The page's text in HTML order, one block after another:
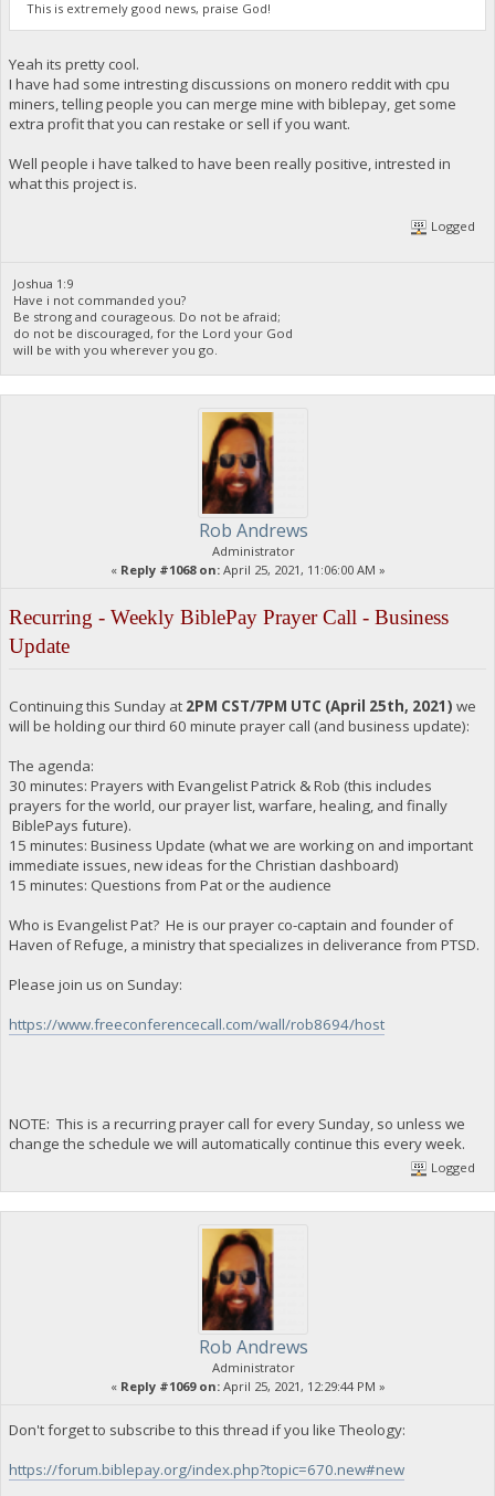
This is extremely good news, praise God!
Yeah its pretty cool.
I have had some intresting discussions on monero reddit with cpu
miners, telling people you can merge mine with biblepay, get some
extra profit that you can restake or sell if you want.
Well people i have talked to have been really positive, intrested in
what this project is.
Logged
Joshua 1:9
Have i not commanded you?
Be strong and courageous. Do not be afraid;
do not be discouraged, for the Lord your God
will be with you wherever you go.
Rob Andrews
Administrator
« Reply #1068 on:April 25, 2021, 11:06:00 AM »
Recurring - Weekly BiblePay Prayer Call - Business
Update
Continuing this Sunday at 2PM CST/7PM UTC (April 25th, 2021) we
will be holding our third 60 minute prayer call (and business update):
The agenda:
30 minutes: Prayers with Evangelist Patrick & Rob (this includes
prayers for the world, our prayer list, warfare, healing, and finally
BiblePays future).
15 minutes: Business Update (what we are working on and important
immediate issues, new ideas for the Christian dashboard)
15 minutes: Questions from Pat or the audience
Who is Evangelist Pat? He is our prayer co-captain and founder of
Haven of Refuge, a ministry that specializes in deliverance from PTSD.
Please join us on Sunday:
https://www.freeconferencecall.com/wall/rob8694/host
NOTE: This is a recurring prayer call for every Sunday, so unless we
change the schedule we will automatically continue this every week.
Logged
Rob Andrews
Administrator
« Reply #1069 on:April 25, 2021, 12:29:44 PM »
Don't forget to subscribe to this thread if you like Theology:
https://forum.biblepay.org/index.php?topic=670.new#new